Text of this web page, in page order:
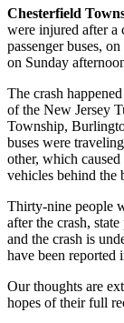
Chesterfield
were injured after
passenger buses,
on Sunday
The crash
of the New Jersey
Township,
buses were
other, which
vehicles behind the
Thirty-nine people
after the crash,
and the crash is
have been reported
Our thoughts are
hopes of their full